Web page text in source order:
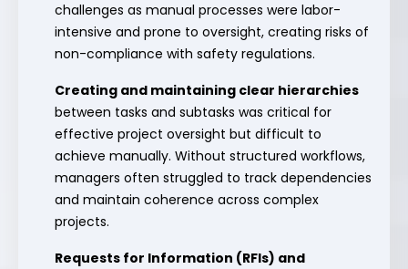
challenges as manual processes were labor-
intensive and prone to oversight, creating risks of
non-compliance with safety regulations.
Creating and maintaining clear hierarchies
between tasks and subtasks was critical for
effective project oversight but difficult to
achieve manually. Without structured workflows,
managers often struggled to track dependencies
and maintain coherence across complex
projects.
Requests for Information (RFIs) and